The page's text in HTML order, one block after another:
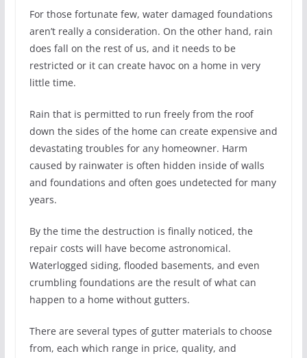
For those fortunate few, water damaged foundations
aren’t really a consideration. On the other hand, rain
does fall on the rest of us, and it needs to be
restricted or it can create havoc on a home in very
little time.
Rain that is permitted to run freely from the roof
down the sides of the home can create expensive and
devastating troubles for any homeowner. Harm
caused by rainwater is often hidden inside of walls
and foundations and often goes undetected for many
years.
By the time the destruction is finally noticed, the
repair costs will have become astronomical.
Waterlogged siding, flooded basements, and even
crumbling foundations are the result of what can
happen to a home without gutters.
There are several types of gutter materials to choose
from, each which range in price, quality, and